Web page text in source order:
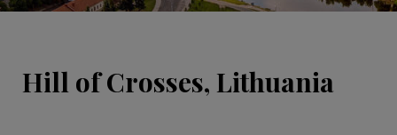
Hill of Crosses, Lithuania